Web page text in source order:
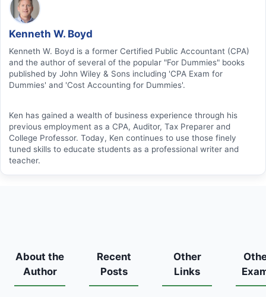
Kenneth W. Boyd
Kenneth W. Boyd is a former Certified Public Accountant (CPA)
and the author of several of the popular "For Dummies" books
published by John Wiley & Sons including 'CPA Exam for
Dummies' and 'Cost Accounting for Dummies'.
Ken has gained a wealth of business experience through his
previous employment as a CPA, Auditor, Tax Preparer and
College Professor. Today, Ken continues to use those finely
tuned skills to educate students as a professional writer and
teacher.
About the
Author
Recent
Posts
Other
Links